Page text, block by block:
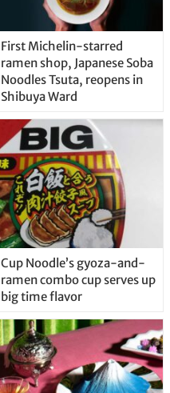
First Michelin-starred
ramen shop, Japanese Soba
Noodles Tsuta, reopens in
Shibuya Ward
Cup Noodle’s gyoza-and-
ramen combo cup serves up
big time flavor